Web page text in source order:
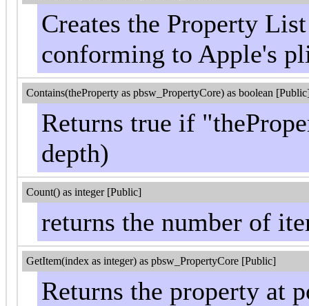
Creates the Property
conforming to Apple's
Contains(theProperty as pbsw_PropertyCore) as boolean
Returns true if
depth)
Count() as integer [Public]
returns the number of
GetItem(index as integer) as pbsw_PropertyCore [Public]
Returns the property at